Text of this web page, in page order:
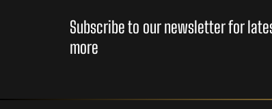
Subscribe to our newsletter for
more